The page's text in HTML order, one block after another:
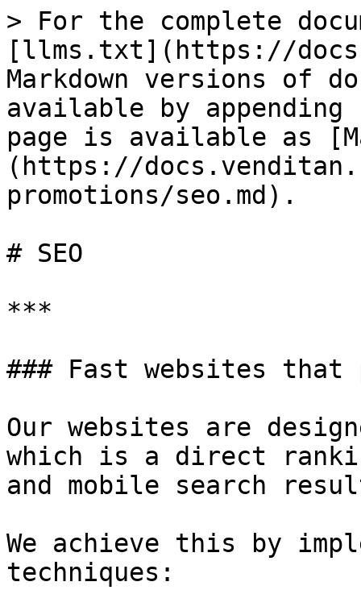
> For the complete
[llms.txt](https://
Markdown versions of
available by
page is available as
(https://
promotions/seo.md).
# SEO
***
### Fast websites that
Our websites are
which is a direct
and mobile search
We achieve this by
techniques: